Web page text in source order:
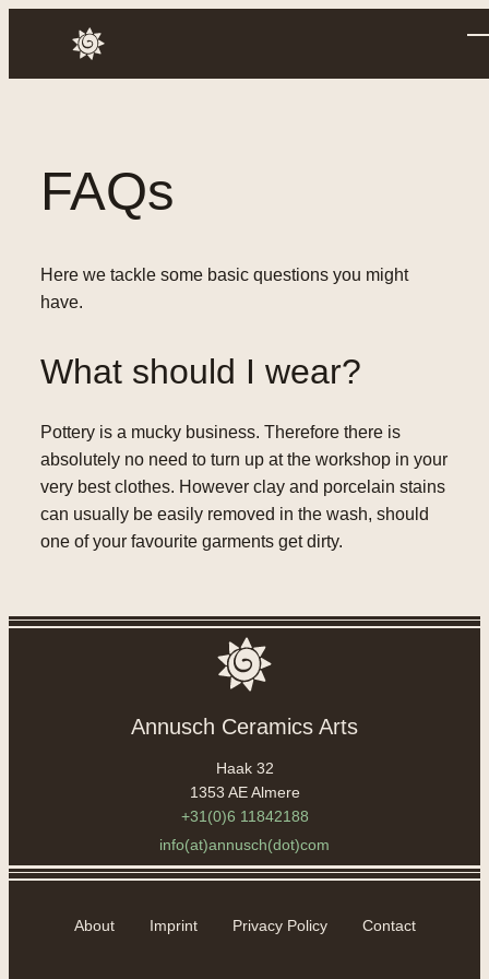
content
FAQs
Here we tackle some basic questions you might
have.
What should I wear?
Pottery is a mucky business. Therefore there is
absolutely no need to turn up at the workshop in your
very best clothes. However clay and porcelain stains
can usually be easily removed in the wash, should
one of your favourite garments get dirty.
Annusch Ceramics Arts
Haak 32
1353 AE Almere
+31(0)6 11842188
info(at)annusch(dot)com
About Imprint Privacy Policy Contact